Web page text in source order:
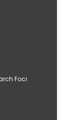
Foci